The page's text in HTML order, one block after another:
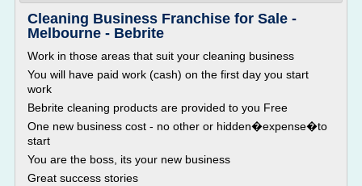
Cleaning Business Franchise for Sale -
Melbourne - Bebrite
Work in those areas that suit your cleaning business
You will have paid work (cash) on the first day you start
work
Bebrite cleaning products are provided to you Free
One new business cost - no other or hidden�expense�to
start
You are the boss, its your new business
Great success stories